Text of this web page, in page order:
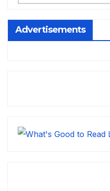
Advertisements